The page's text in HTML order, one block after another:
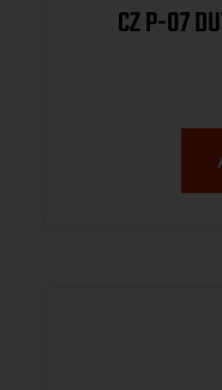
CZ P-07